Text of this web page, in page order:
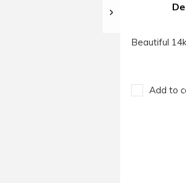
Beautiful
Add to